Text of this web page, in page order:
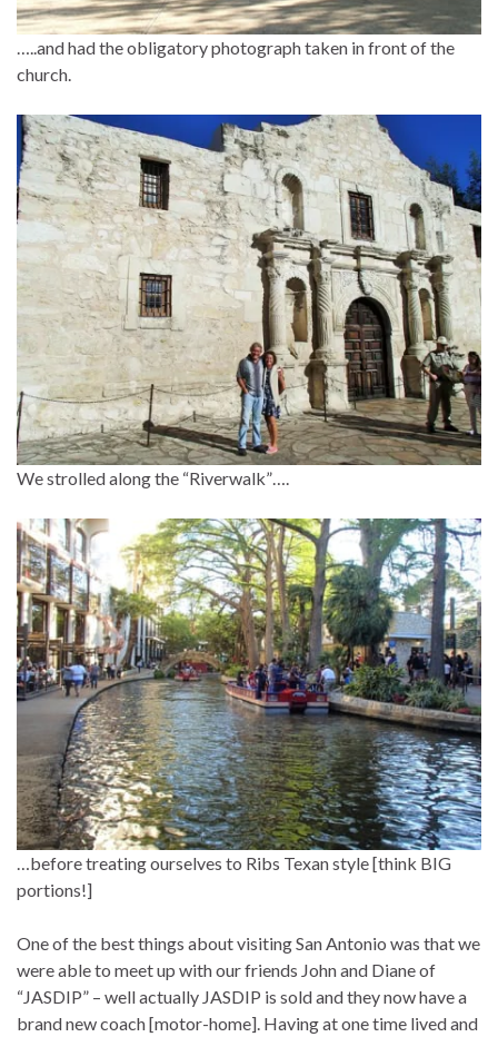
…..and had the obligatory photograph taken in front of the
church.
We strolled along the “Riverwalk”….
…before treating ourselves to Ribs Texan style [think BIG
portions!]
One of the best things about visiting San Antonio was that we
were able to meet up with our friends John and Diane of
“JASDIP” – well actually JASDIP is sold and they now have a
brand new coach [motor-home]. Having at one time lived and